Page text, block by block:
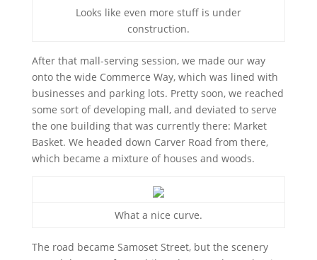
Looks like even more stuff is under
construction.
After that mall-serving session, we made our way
onto the wide Commerce Way, which was lined with
businesses and parking lots. Pretty soon, we reached
some sort of developing mall, and deviated to serve
the one building that was currently there: Market
Basket. We headed down Carver Road from there,
which became a mixture of houses and woods.
What a nice curve.
The road became Samoset Street, but the scenery